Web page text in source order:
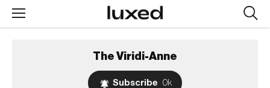
The Viridi-Anne
Subscribe 0k